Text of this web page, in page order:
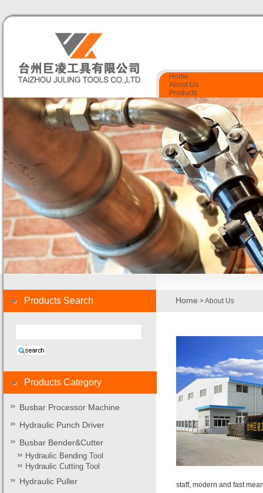
Home
About Us
Products
Quality Control
Certificate
Contact Us
Home > About Us
staff, modern and fast
Products Search
Products Category
Busbar Processor Machine
Hydraulic Punch Driver
Busbar Bender&Cutter
Hydraulic Bending Tool
Hydraulic Cutting Tool
Hydraulic Puller